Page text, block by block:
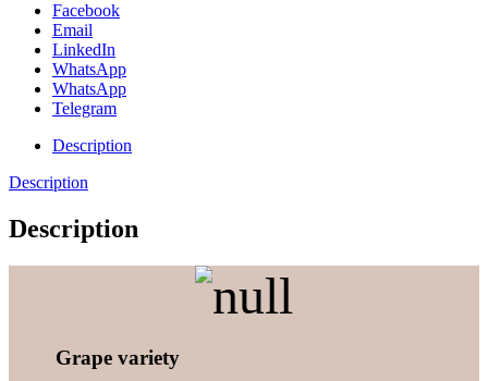
Facebook
Email
LinkedIn
WhatsApp
WhatsApp
Telegram
Description
Description
Description
Grape variety